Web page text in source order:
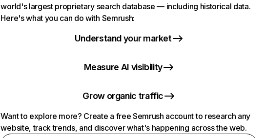
world's largest proprietary search database — including historical data.
Here's what you can do with Semrush:
Understand your market
Measure AI visibility
Grow organic traffic
Want to explore more? Create a free Semrush account to research any
website, track trends, and discover what's happening across the web.